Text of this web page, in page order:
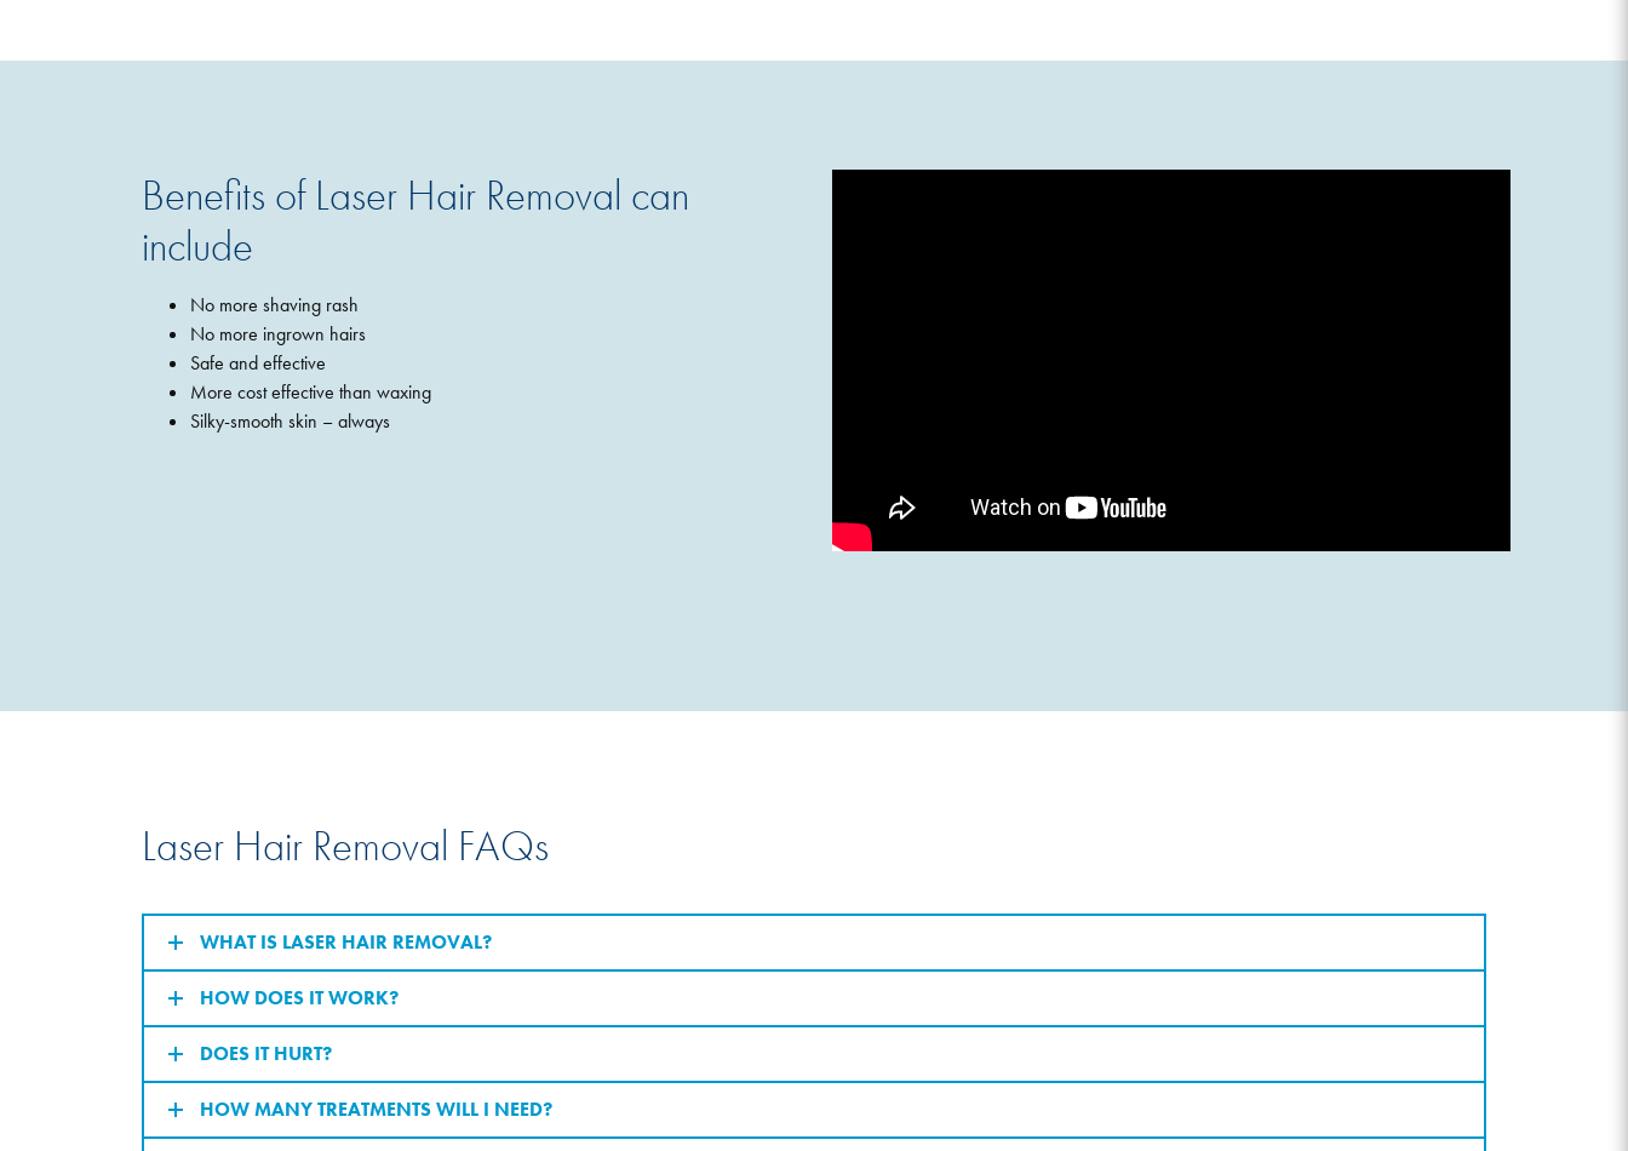
Benefits of Laser Hair Removal can
include
No more shaving rash
No more ingrown hairs
Safe and effective
More cost effective than waxing
Silky-smooth skin – always
Laser Hair Removal FAQs
WHAT IS LASER HAIR REMOVAL?
HOW DOES IT WORK?
DOES IT HURT?
HOW MANY TREATMENTS WILL I NEED?